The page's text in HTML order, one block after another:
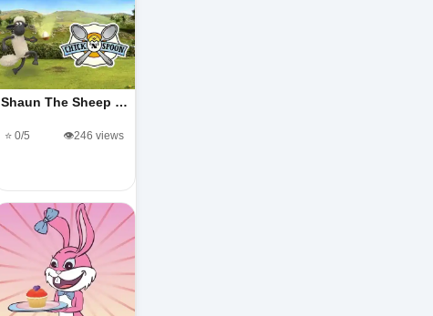
Shaun The Sheep …
⭐ 0/5 👁️246 views